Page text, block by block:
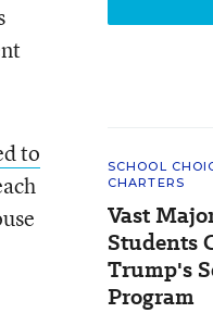
to
SCHOOL
CHARTERS
Vast
Students
Trump's
Program